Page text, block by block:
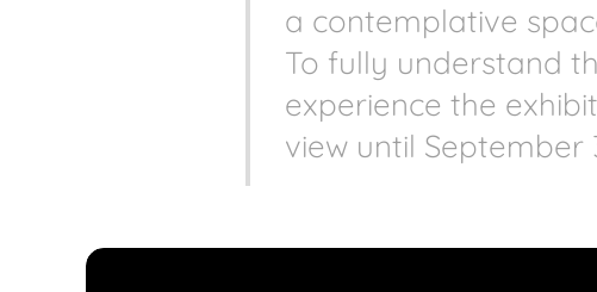
a contemplative
To fully understand
experience the
view until September